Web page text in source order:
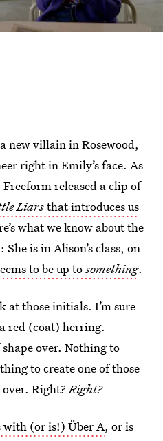
new villain in Rosewood,
right in Emily’s face. As
released a clip of
Liarsthat introduces us
what we know about the
is in Alison’s class, on
to be up tosomething.
at those initials. I’m sure
red (coat) herring.
over. Nothing to
to create one of those
over. Right?Right?
with (or is!) Über A, or is